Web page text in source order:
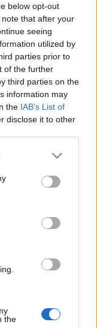
below opt-out
that after your
seeing
utilized by
parties prior to
of the further
third parties on the
information may
the IAB’s List of
disclose it to other
or more Google
You may click to
party tags to
in below Google
the